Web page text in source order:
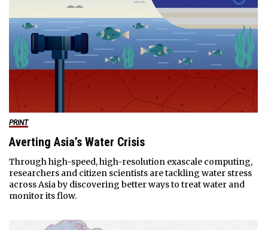
PRINT
Averting Asia’s Water Crisis
Through high-speed, high-resolution exascale computing,
researchers and citizen scientists are tackling water stress
across Asia by discovering better ways to treat water and
monitor its flow.